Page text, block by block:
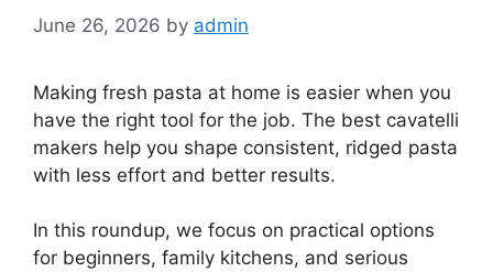
June 26, 2026 by admin
Making fresh pasta at home is easier when you
have the right tool for the job. The best cavatelli
makers help you shape consistent, ridged pasta
with less effort and better results.
In this roundup, we focus on practical options
for beginners, family kitchens, and serious